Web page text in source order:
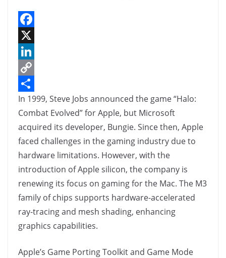
F
a
c
e
b
o
o
X
L
n
k
e
I
n
C
o
p
y
i
n
k
S
h
a
e
In 1999, Steve Jobs announced the game “Halo:
Combat Evolved” for Apple, but Microsoft
acquired its developer, Bungie. Since then, Apple
faced challenges in the gaming industry due to
hardware limitations. However, with the
introduction of Apple silicon, the company is
renewing its focus on gaming for the Mac. The M3
family of chips supports hardware-accelerated
ray-tracing and mesh shading, enhancing
graphics capabilities.
Apple’s Game Porting Toolkit and Game Mode